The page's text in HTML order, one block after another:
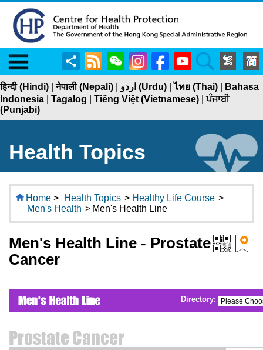
Menu ShareRSS WeChatInstagramFacebookYouTubeSearch
हिन्दी (Hindi) |नेपाली (Nepali) اردو (Urdu) |ไทย (Thai)
Bahasa
Indonesia
Tagalog Tiếng Việt (Vietnamese) |ਪੰਜਾਬੀ
(Punjabi)
Health Topics
Home > Health Topics > Healthy Life Course >
Men's Health > Men's Health Line
Men's Health Line - Prostate
Cancer
Directory: